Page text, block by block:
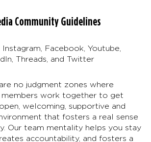
Community Guidelines
Instagram, Facebook, Youtube,
Threads, and Twitter
no judgment zones where
members work together to get
welcoming, supportive and
that fosters a real sense
Our team mentality helps you stay
accountability, and fosters a